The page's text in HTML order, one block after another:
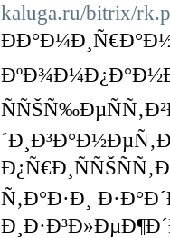
kaluga.ru/bitrix/
Ñ‚Ð°Ð·Ð¸